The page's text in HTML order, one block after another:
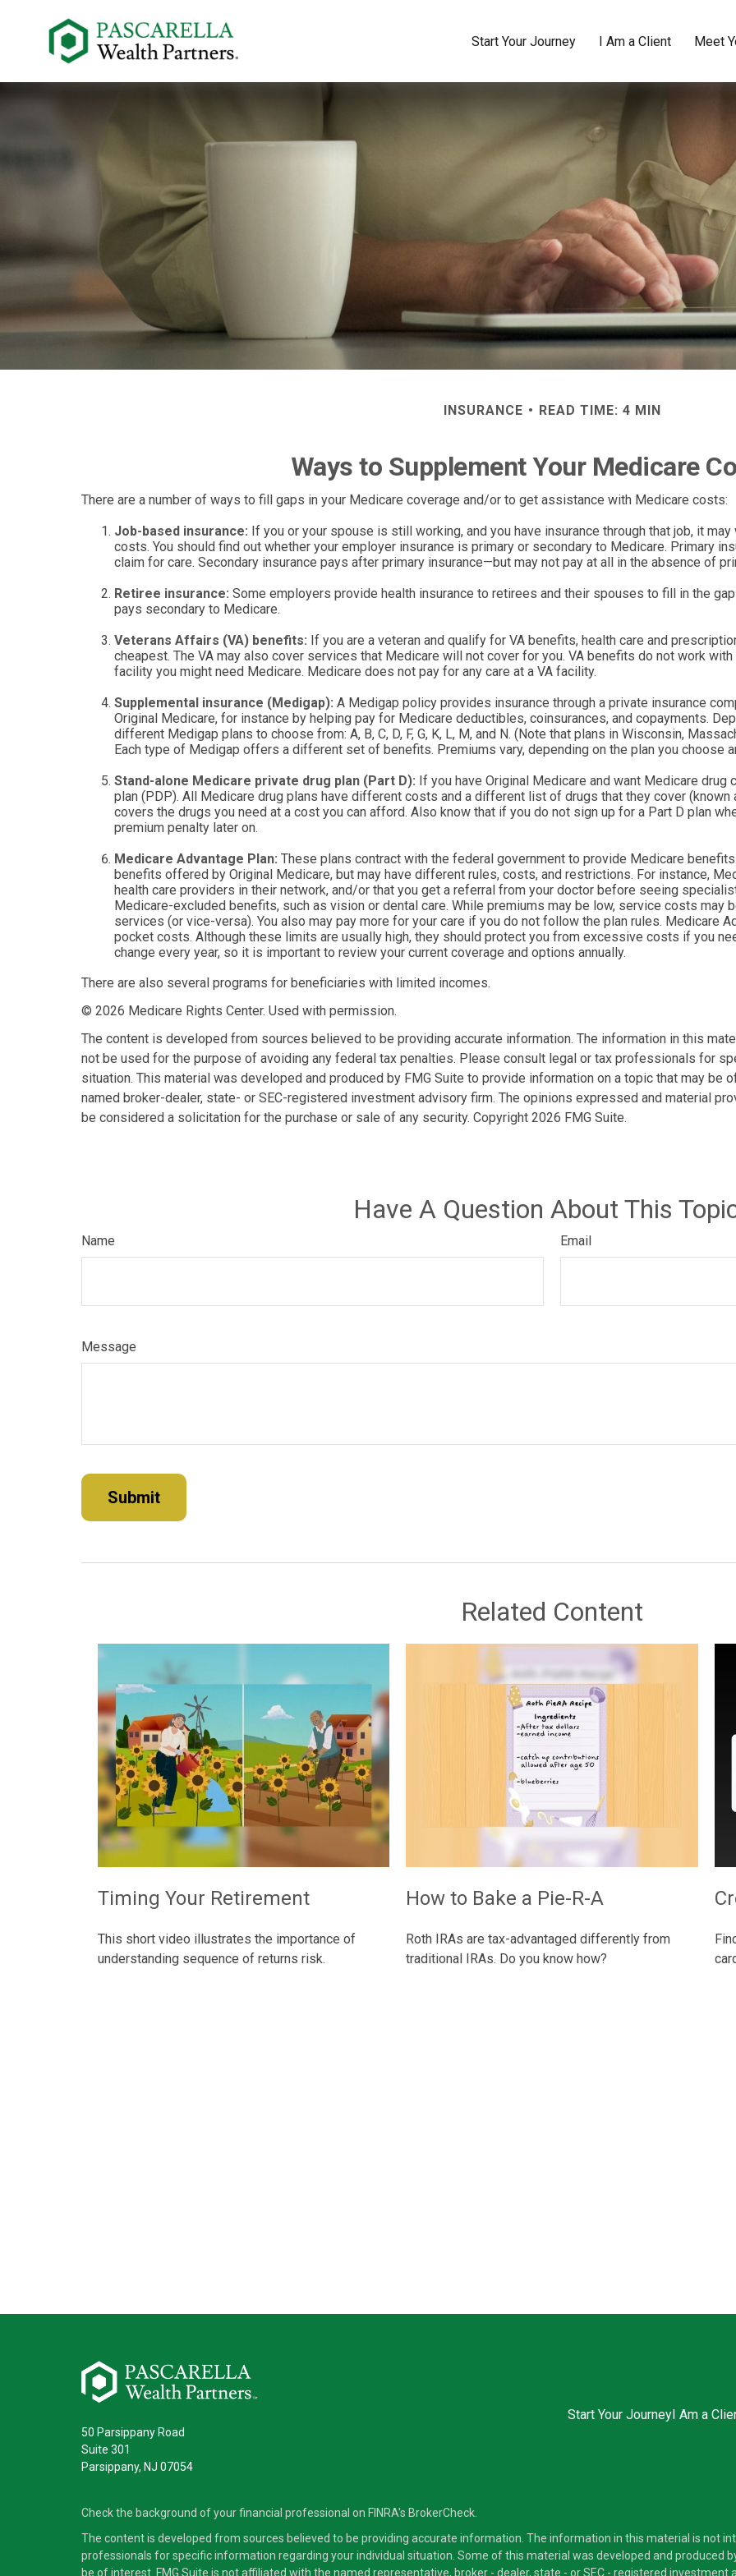
Start Your Journey I Am a Client Meet
INSURANCE READ TIME: 4 MIN
Ways to Supplement Your Medicare
There are a number of ways to fill gaps in your Medicare coverage and/or to get assistance with Medicare costs:
Job-based insurance: If you or your spouse is still working, and you have insurance through that job, it
costs. You should find out whether your employer insurance is primary or secondary to Medicare. Primary
claim for care. Secondary insurance pays after primary insurance—but may not pay at all in the absence of
Retiree insurance: Some employers provide health insurance to retirees and their spouses to fill in the
pays secondary to Medicare.
Veterans Affairs (VA) benefits: If you are a veteran and qualify for VA benefits, health care and
cheapest. The VA may also cover services that Medicare will not cover for you. VA benefits do not work
facility you might need Medicare. Medicare does not pay for any care at a VA facility.
Supplemental insurance (Medigap): A Medigap policy provides insurance through a private insurance
Original Medicare, for instance by helping pay for Medicare deductibles, coinsurances, and copayments.
different Medigap plans to choose from: A, B, C, D, F, G, K, L, M, and N. (Note that plans in Wisconsin,
Each type of Medigap offers a different set of benefits. Premiums vary, depending on the plan you choose
Stand-alone Medicare private drug plan (Part D): If you have Original Medicare and want Medicare
plan (PDP). All Medicare drug plans have different costs and a different list of drugs that they cover
covers the drugs you need at a cost you can afford. Also know that if you do not sign up for a Part D plan
premium penalty later on.
Medicare Advantage Plan: These plans contract with the federal government to provide Medicare
benefits offered by Original Medicare, but may have different rules, costs, and restrictions. For instance,
health care providers in their network, and/or that you get a referral from your doctor before seeing
Medicare-excluded benefits, such as vision or dental care. While premiums may be low, service costs may
services (or vice-versa). You also may pay more for your care if you do not follow the plan rules. Medicare
pocket costs. Although these limits are usually high, they should protect you from excessive costs if you
change every year, so it is important to review your current coverage and options annually.
There are also several programs for beneficiaries with limited incomes.
© 2026 Medicare Rights Center. Used with permission.
The content is developed from sources believed to be providing accurate information. The information in this
not be used for the purpose of avoiding any federal tax penalties. Please consult legal or tax professionals for
situation. This material was developed and produced by FMG Suite to provide information on a topic that may be
named broker-dealer, state- or SEC-registered investment advisory firm. The opinions expressed and material
be considered a solicitation for the purchase or sale of any security. Copyright 2026 FMG Suite.
Have A Question About This
Name Email
Message
Related Content
Timing Your Retirement
This short video illustrates the importance of
understanding sequence of returns risk.
How to Bake a Pie-R-A
Roth IRAs are tax-advantaged differently from
traditional IRAs. Do you know how?
50 Parsippany Road
Suite 301
Parsippany, NJ 07054
Start Your Journey I Am a
Check the background of your financial professional on FINRA's BrokerCheck.
The content is developed from sources believed to be providing accurate information. The information in this material is not
professionals for specific information regarding your individual situation. Some of this material was developed and produced
be of interest. FMG Suite is not affiliated with the named representative, broker - dealer, state - or SEC - registered